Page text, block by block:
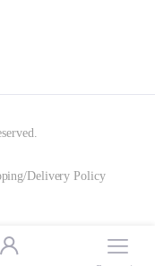
Delivery Policy